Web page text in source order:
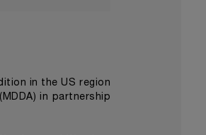
in the US region
in partnership